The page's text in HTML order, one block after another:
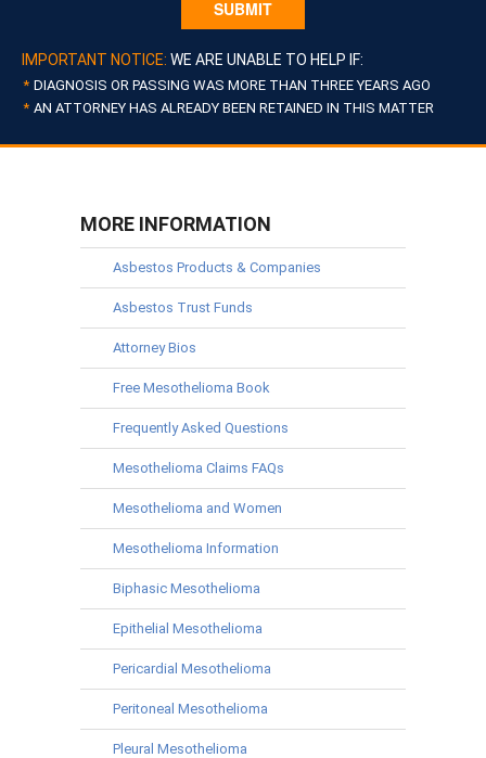
IMPORTANT NOTICE: WE ARE UNABLE TO HELP IF:
DIAGNOSIS OR PASSING WAS MORE THAN THREE YEARS AGO
AN ATTORNEY HAS ALREADY BEEN RETAINED IN THIS MATTER
MORE INFORMATION
Asbestos Products & Companies
Asbestos Trust Funds
Attorney Bios
Free Mesothelioma Book
Frequently Asked Questions
Mesothelioma Claims FAQs
Mesothelioma and Women
Mesothelioma Information
Biphasic Mesothelioma
Epithelial Mesothelioma
Pericardial Mesothelioma
Peritoneal Mesothelioma
Pleural Mesothelioma